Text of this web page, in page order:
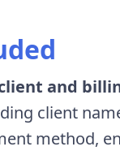
and
client
method,